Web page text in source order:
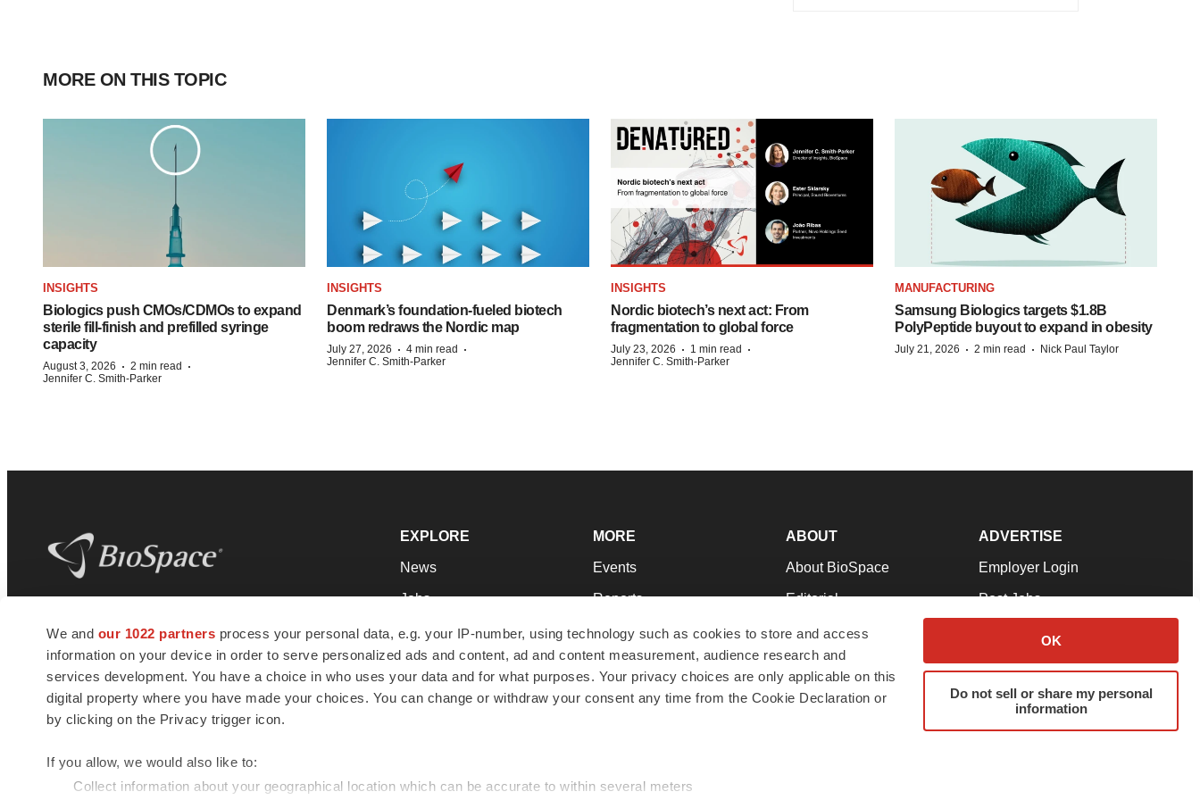
We and our 1022 partners process your personal data, e.g. your IP-number, using technology such as cookies to store and access
information on your device in order to serve personalized ads and content, ad and content measurement, audience research and
services development. You have a choice in who uses your data and for what purposes. Your privacy choices are only applicable on this
digital property where you have made your choices. You can change or withdraw your consent any time from the Cookie Declaration or
by clicking on the Privacy trigger icon.
If you allow, we would also like to:
Collect information about your geographical location which can be accurate to within several meters
OK
Do not sell or share my personal
information
MORE ON THIS TOPIC
INSIGHTS
Biologics push CMOs/CDMOs to expand
sterile fill-finish and prefilled syringe
capacity
August 3, 2026 · 2 min read ·
Jennifer C. Smith-Parker
INSIGHTS
Denmark’s foundation‑fueled biotech
boom redraws the Nordic map
July 27, 2026 · 4 min read ·
Jennifer C. Smith-Parker
INSIGHTS
Nordic biotech’s next act: From
fragmentation to global force
July 23, 2026 · 1 min read ·
Jennifer C. Smith-Parker
MANUFACTURING
Samsung Biologics targets $1.8B
PolyPeptide buyout to expand in obesity
July 21, 2026 · 2 min read · Nick Paul Taylor
news and jobs. We provide essential
insights, opportunities and tools to
connect innovative organizations and
talented professionals who advance
health and quality of life across the globe.
EXPLORE
News
Jobs
Newsletters
Podcasts
Webinars
MORE
Events
Reports
Career Advice
NextGen
Best Places to Work
ABOUT
About BioSpace
Editorial
Join Our Team
Support
Terms & Conditions
ADVERTISE
Employer Login
Post Jobs
Advertise
Submit a Press Release